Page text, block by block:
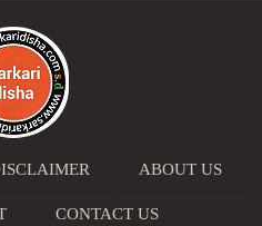
ABOUT US
CONTACT US